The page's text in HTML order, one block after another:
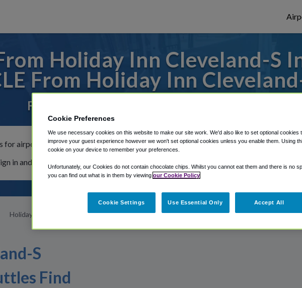
Holiday Inn Cleveland-S
From Holiday Inn
For rides to or from Cleveland Airport, we've got
for airport shuttles through Shuttle Finder.
in and follow the instructions in our My Reservations area.
Holiday Inn Cleveland-
S
Find
Cookie Preferences
We use necessary cookies on this website to make our site work. We'd also like to set optional cookies
improve your guest experience however we won't set optional cookies unless you enable them. Using
cookie on your device to remember your preferences.
Unfortunately, our Cookies do not contain chocolate chips. Whilst you cannot eat them and there is no
you can find out what is in them by viewing our Cookie Policy
Cookie Settings Use Essential Only Accept All